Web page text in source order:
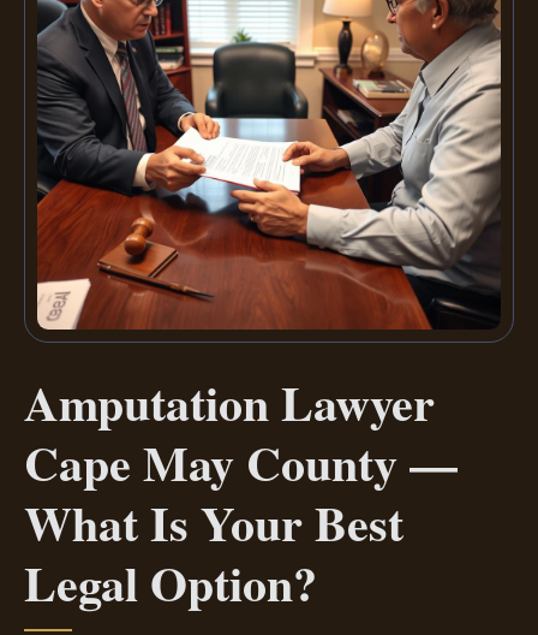
Amputation Lawyer
Cape May County —
What Is Your Best
Legal Option?